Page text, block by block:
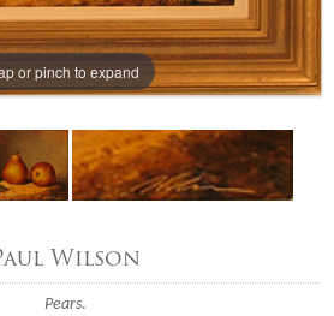
or pinch to expand
Wilson
Pears.